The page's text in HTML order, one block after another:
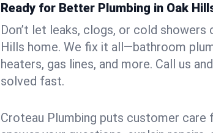
Ready for Better Plumbing in Oak
Don’t let leaks, clogs, or cold showers
Hills home. We fix it all—bathroom
heaters, gas lines, and more. Call us
solved fast.
Croteau Plumbing puts customer care